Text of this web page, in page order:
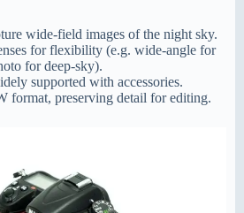
wide-field images of the night sky.
for flexibility (e.g. wide-angle for
for deep-sky).
supported with accessories.
format, preserving detail for editing.